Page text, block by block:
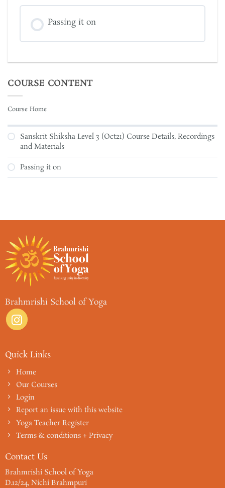
Passing it on
COURSE CONTENT
Course Home
Sanskrit Shiksha Level 3 (Oct21) Course Details, Recordings
and Materials
Passing it on
Brahmrishi School of Yoga
Quick Links
Home
Our Courses
Login
Report an issue with this website
Yoga Teacher Register
Terms & conditions + Privacy
Contact Us
Brahmrishi School of Yoga
D.12/24, Nichi Brahmpuri